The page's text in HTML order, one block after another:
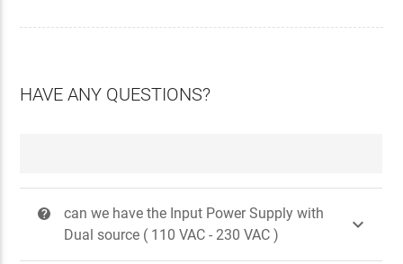
HAVE ANY QUESTIONS?
?
can we have the Input Power Supply with
Dual source ( 110 VAC - 230 VAC )
